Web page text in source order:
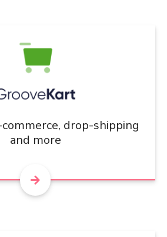
drop-shipping
and more